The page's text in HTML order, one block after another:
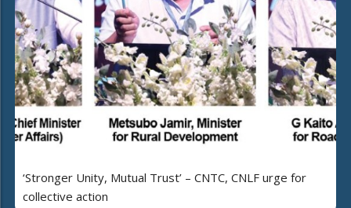
‘Stronger Unity, Mutual Trust’ – CNTC, CNLF urge for
collective action